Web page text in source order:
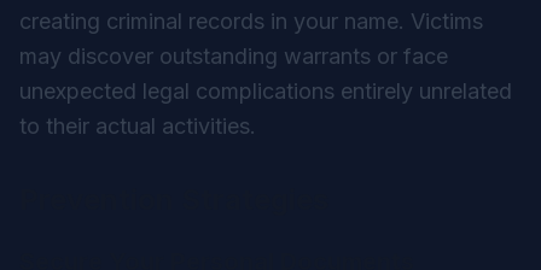
creating criminal records in your name. Victims
may discover outstanding warrants or face
unexpected legal complications entirely unrelated
to their actual activities.